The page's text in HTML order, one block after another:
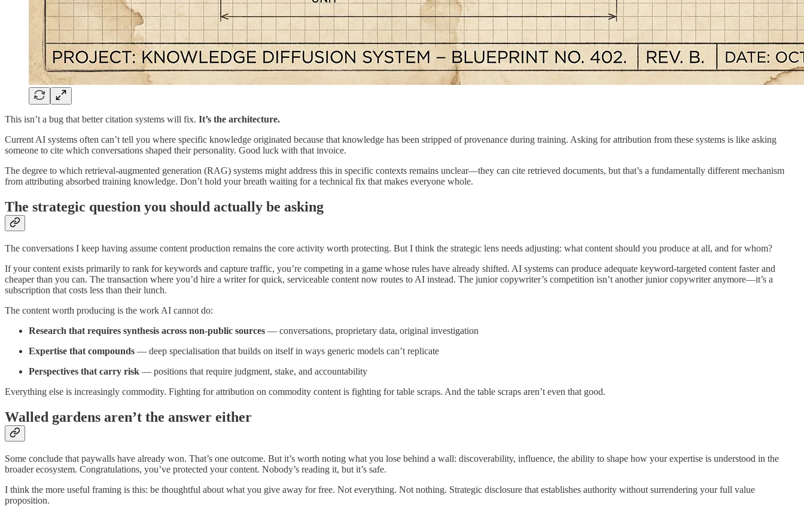
This isn’t a bug that better citation systems will fix. It’s the architecture.
Current AI systems often can’t tell you where specific knowledge originated because that knowledge has been stripped of provenance during training. Asking for attribution from these systems is like asking
someone to cite which conversations shaped their personality. Good luck with that invoice.
The degree to which retrieval-augmented generation (RAG) systems might address this in specific contexts remains unclear—they can cite retrieved documents, but that’s a fundamentally different mechanism
from attributing absorbed training knowledge. Don’t hold your breath waiting for a technical fix that makes everyone whole.
The strategic question you should actually be asking
The conversations I keep having assume content production remains the core activity worth protecting. But I think the strategic lens needs adjusting: what content should you produce at all, and for whom?
If your content exists primarily to rank for keywords and capture traffic, you’re competing in a game whose rules have already shifted. AI systems can produce adequate keyword-targeted content faster and
cheaper than you can. The transaction where you’d hire a writer for quick, serviceable content now routes to AI instead. The junior copywriter’s competition isn’t another junior copywriter anymore—it’s a
subscription that costs less than their lunch.
The content worth producing is the work AI cannot do:
Research that requires synthesis across non-public sources — conversations, proprietary data, original investigation
Expertise that compounds — deep specialisation that builds on itself in ways generic models can’t replicate
Perspectives that carry risk — positions that require judgment, stake, and accountability
Everything else is increasingly commodity. Fighting for attribution on commodity content is fighting for table scraps. And the table scraps aren’t even that good.
Walled gardens aren’t the answer either
Some conclude that paywalls have already won. That’s one outcome. But it’s worth noting what you lose behind a wall: discoverability, influence, the ability to shape how your expertise is understood in the
broader ecosystem. Congratulations, you’ve protected your content. Nobody’s reading it, but it’s safe.
I think the more useful framing is this: be thoughtful about what you give away for free. Not everything. Not nothing. Strategic disclosure that establishes authority without surrendering your full value
proposition.